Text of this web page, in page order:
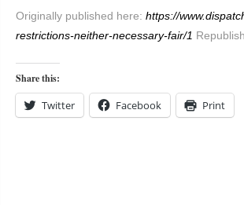
Originally published here: https://
restrictions-neither-necessary-fair/1
Share this:
Twitter Facebook Print